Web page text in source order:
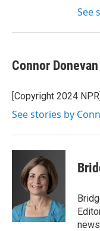
See
Connor Donevan
[Copyright 2024 NPR]
See stories by